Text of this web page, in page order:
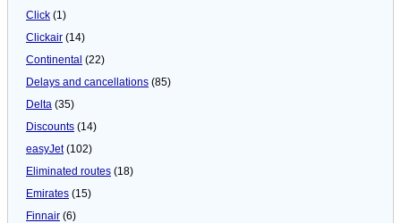
Click (1)
Clickair (14)
Continental (22)
Delays and cancellations (85)
Delta (35)
Discounts (14)
easyJet(102)
Eliminated routes (18)
Emirates (15)
Finnair (6)